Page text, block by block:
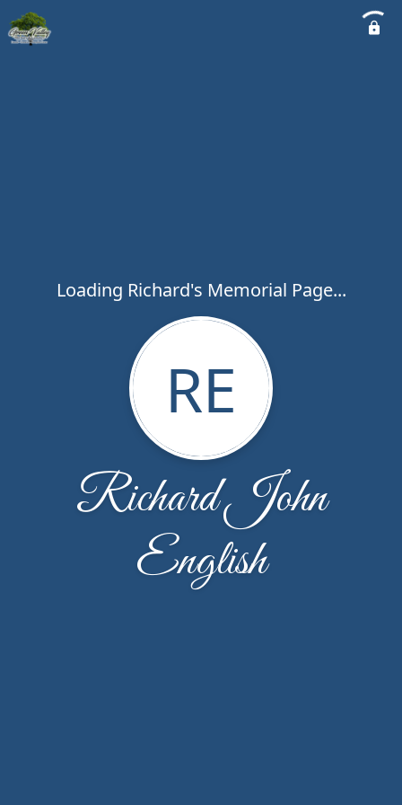
Loading Richard's Memorial Page...
RE
Richard John
English